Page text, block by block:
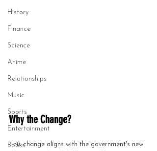
History
Finance
Science
Anime
Relationships
Music
Sports
Entertainment
Books
Why the Change?
This change aligns with the government's new